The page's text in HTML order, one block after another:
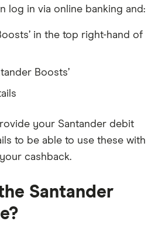
log in via online banking and:
in the top right-hand of
Boosts’
your Santander debit
to be able to use these with
cashback.
Santander